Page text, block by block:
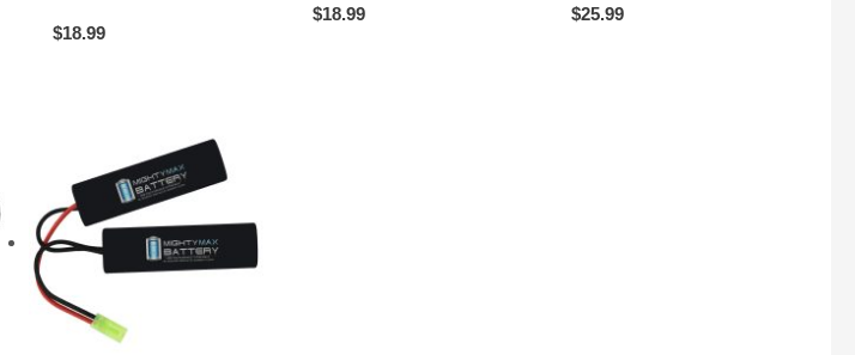
$18.99
$18.99 $25.99